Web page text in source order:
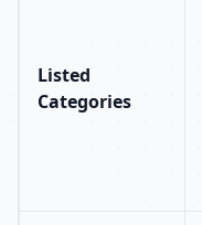
Listed
Categories